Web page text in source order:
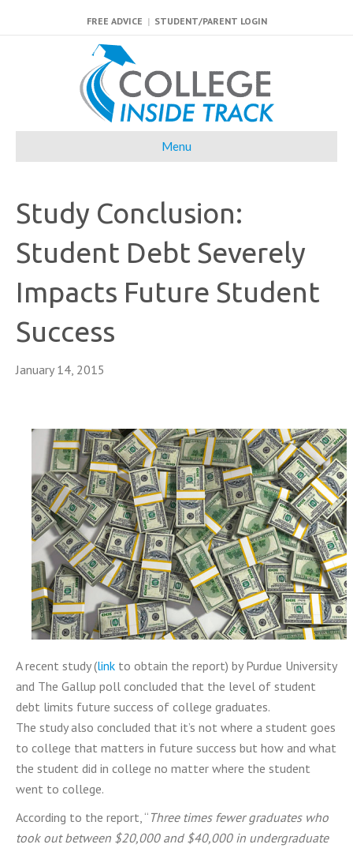
FREE ADVICE | STUDENT/PARENT LOGIN
Menu
Study Conclusion:
Student Debt Severely
Impacts Future Student
Success
January 14, 2015
A recent study (link to obtain the report) by Purdue University
and The Gallup poll concluded that the level of student
debt limits future success of college graduates.
The study also concluded that it’s not where a student goes
to college that matters in future success but how and what
the student did in college no matter where the student
went to college.
According to the report, “ Three times fewer graduates who
took out between $20,000 and $40,000 in undergraduate